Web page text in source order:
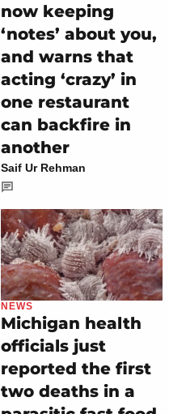
now keeping
‘notes’ about you,
and warns that
acting ‘crazy’ in
one restaurant
can backfire in
another
Saif Ur Rehman
NEWS
Michigan health
officials just
reported the first
two deaths in a